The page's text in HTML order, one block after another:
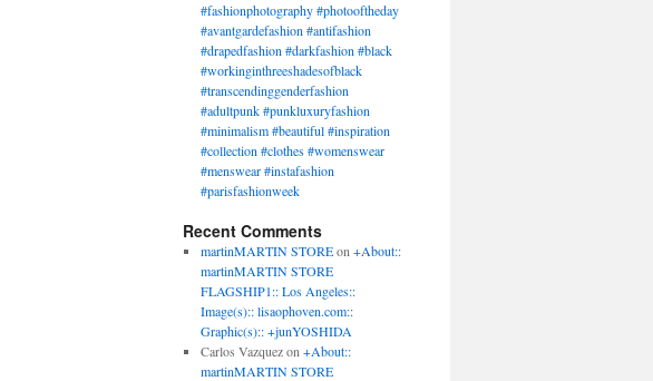
#fashionphotography #photooftheday
#avantgardefashion #antifashion
#drapedfashion #darkfashion #black
#workinginthreeshadesofblack
#transcendinggenderfashion
#adultpunk #punkluxuryfashion
#minimalism #beautiful #inspiration
#collection #clothes #womenswear
#menswear #instafashion
#parisfashionweek
Recent Comments
martinMARTIN STOREon +About::
martinMARTIN STORE
FLAGSHIP1:: Los Angeles::
Image(s):: lisaophoven.com::
Graphic(s):: +junYOSHIDA
Carlos Vazquezon +About::
martinMARTIN STORE